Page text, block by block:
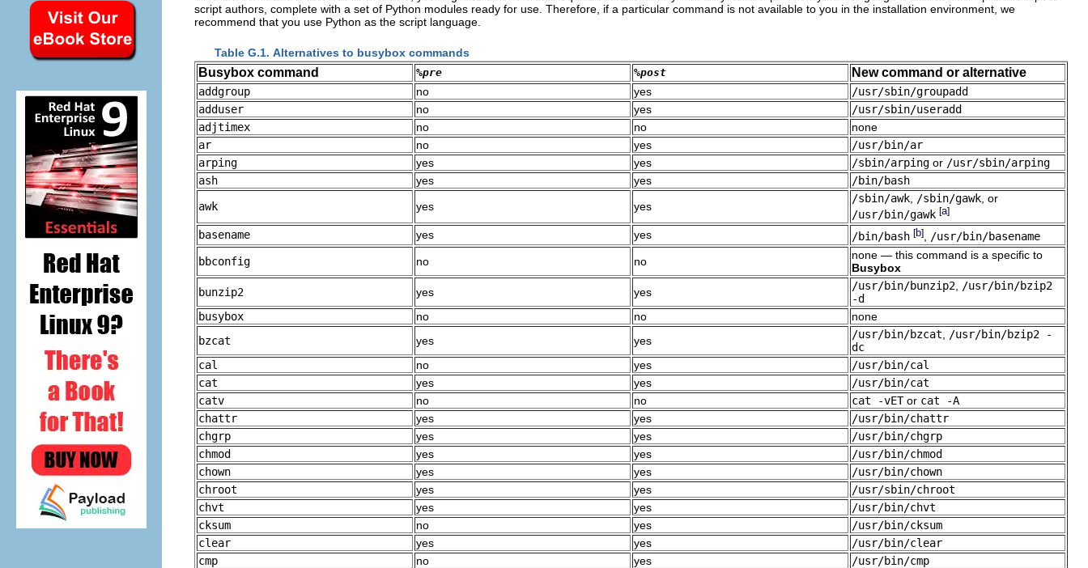
script authors, complete with a set of Python modules ready for use. Therefore, if a particular command is not available to you in the installation environment, we
recommend that you use Python as the script language.
Table G.1. Alternatives to busybox commands
Busybox command %pre %post New command or alternative
addgroup no yes
/usr/sbin/groupadd
adduser
no yes
/usr/sbin/useradd
adjtimex
no no
none
ar
no yes
/usr/bin/ar
arping
yes yes /sbin/arping or /usr/sbin/arping
ash
yes yes
/bin/bash
awk
yes yes
/sbin/awk /sbin/gawk , or
/usr/bin/gawk [a]
basename yes yes /bin/bash [b], /usr/bin/basename
bbconfig
no no
none — this command is a specific to
Busybox
bunzip2
yes yes /usr/bin/bunzip2
/usr/bin/bzip2
-d
busybox
no no
none
bzcat
yes yes /usr/bin/bzcat
/usr/bin/bzip2 -
dc
cal
no yes
/usr/bin/cal
cat
yes yes
/usr/bin/cat
catv
no no cat -vETor cat -A
chattr
yes yes
/usr/bin/chattr
chgrp
yes yes
/usr/bin/chgrp
chmod
yes yes
/usr/bin/chmod
chown
yes yes
/usr/bin/chown
chroot
yes yes
/usr/sbin/chroot
chvt
yes yes
/usr/bin/chvt
cksum
no yes
/usr/bin/cksum
clear
yes yes
/usr/bin/clear
cmp
no yes
/usr/bin/cmp